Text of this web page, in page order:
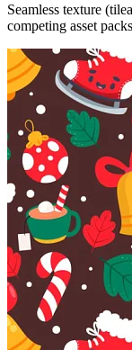
Seamless texture
competing asset